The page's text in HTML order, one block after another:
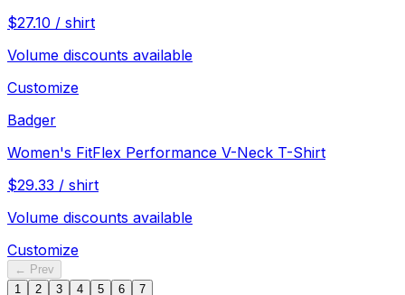
$27.10 / shirt
Volume discounts available
Customize
Badger
Women's FitFlex Performance V-Neck T-Shirt
$29.33 / shirt
Volume discounts available
Customize
← Prev
1
2 3 4 5 6
7